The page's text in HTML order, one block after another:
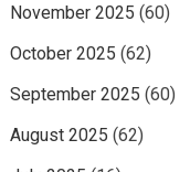
November 2025 (60)
October 2025 (62)
September 2025 (60)
August 2025 (62)